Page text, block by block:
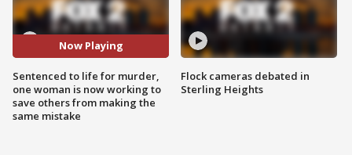
Now Playing
Sentenced to life for murder,
one woman is now working to
save others from making the
same mistake
Flock cameras debated in
Sterling Heights